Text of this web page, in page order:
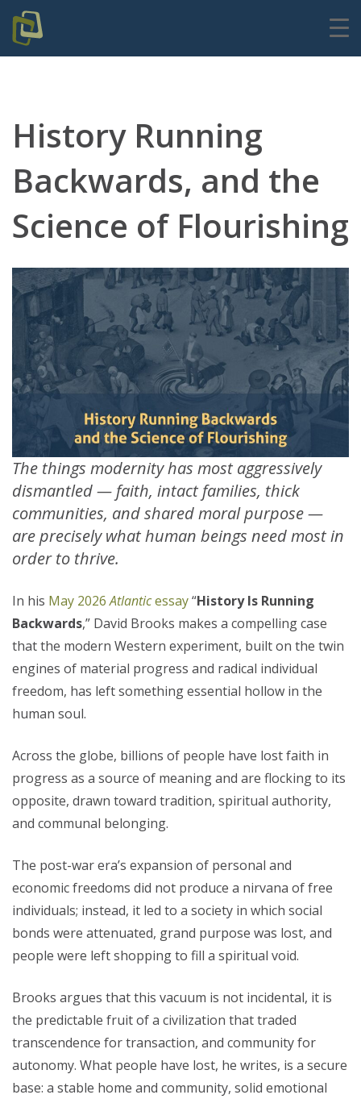
History Running
Backwards, and the
Science of Flourishing
The things modernity has most aggressively
dismantled — faith, intact families, thick
communities, and shared moral purpose —
are precisely what human beings need most in
order to thrive.
In his May 2026Atlanticessay“History Is Running
Backwards,” David Brooks makes a compelling case
that the modern Western experiment, built on the twin
engines of material progress and radical individual
freedom, has left something essential hollow in the
human soul.
Across the globe, billions of people have lost faith in
progress as a source of meaning and are flocking to its
opposite, drawn toward tradition, spiritual authority,
and communal belonging.
The post-war era’s expansion of personal and
economic freedoms did not produce a nirvana of free
individuals; instead, it led to a society in which social
bonds were attenuated, grand purpose was lost, and
people were left shopping to fill a spiritual void.
Brooks argues that this vacuum is not incidental, it is
the predictable fruit of a civilization that traded
transcendence for transaction, and community for
autonomy. What people have lost, he writes, is a secure
base: a stable home and community, solid emotional